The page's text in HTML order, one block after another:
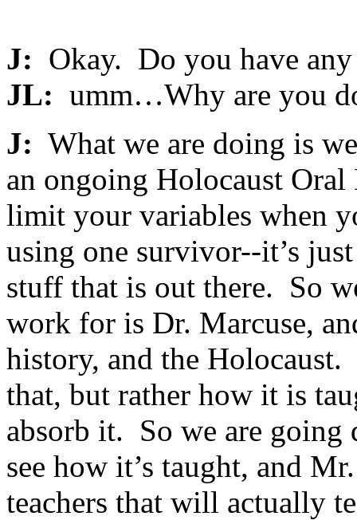
J: Okay. Do you have
JL: umm…Why are you
J: What we are doing is
an ongoing Holocaust
limit your variables when
using one survivor--it’s
stuff that is out there. So
work for is Dr. Marcuse,
history, and the
that, but rather how it is
absorb it. So we are
see how it’s taught, and
teachers that will actually